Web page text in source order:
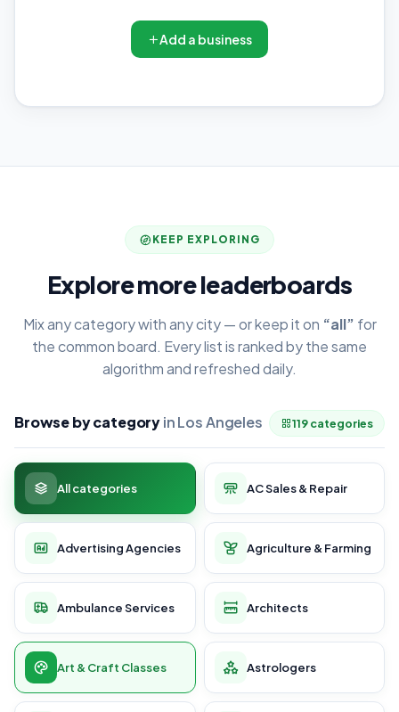
Add a business
KEEP EXPLORING
Explore more leaderboards
Mix any category with any city — or keep it on “all” for
the common board. Every list is ranked by the same
algorithm and refreshed daily.
Browse by categoryin Los Angeles 119 categories
All categories AC Sales & Repair
Advertising Agencies Agriculture & Farming
Ambulance Services Architects
Art & Craft Classes Astrologers